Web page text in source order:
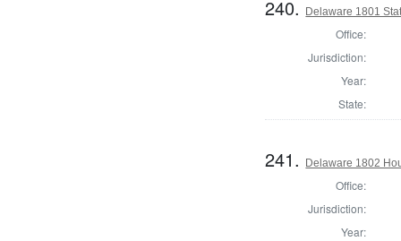
240. Delaware 1801
Office:
Jurisdiction:
Year:
State:
241. Delaware 1802
Office:
Jurisdiction:
Year: